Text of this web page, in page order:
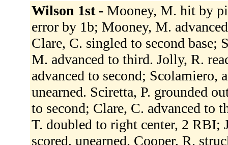
Wilson 1st - Mooney, M. hit by
error by 1b; Mooney, M.
Clare, C. singled to second base;
M. advanced to third. Jolly, R.
advanced to second; Scolamiero,
unearned. Sciretta, P. grounded
to second; Clare, C. advanced to
T. doubled to right center, 2 RBI;
scored, unearned. Cooper, R.